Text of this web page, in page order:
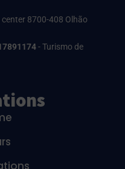
center 8700-408 Olhão
- Turismo de